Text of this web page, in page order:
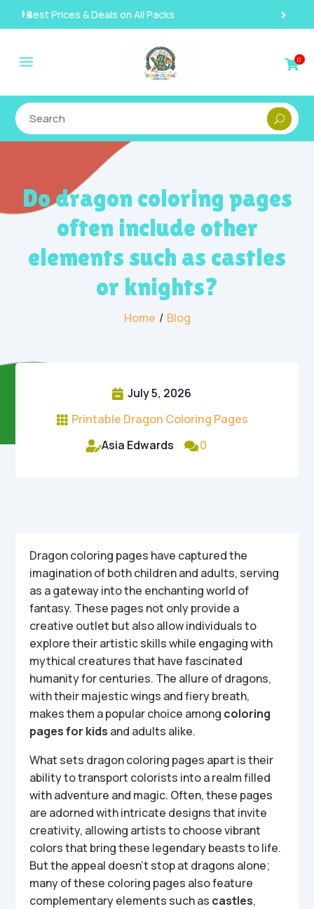
Instant, Unlimited Downloads
a 0
Do dragon coloring pages
often include other
elements such as castles
or knights?
Home / Blog
 July 5, 2026
 Printable Dragon Coloring Pages
Asia Edwards 0
Dragon coloring pages have captured the
imagination of both children and adults, serving
as a gateway into the enchanting world of
fantasy. These pages not only provide a
creative outlet but also allow individuals to
explore their artistic skills while engaging with
mythical creatures that have fascinated
humanity for centuries. The allure of dragons,
with their majestic wings and fiery breath,
makes them a popular choice among coloring
pages for kids and adults alike.
What sets dragon coloring pages apart is their
ability to transport colorists into a realm filled
with adventure and magic. Often, these pages
are adorned with intricate designs that invite
creativity, allowing artists to choose vibrant
colors that bring these legendary beasts to life.
But the appeal doesn’t stop at dragons alone;
many of these coloring pages also feature
complementary elements such as castles,